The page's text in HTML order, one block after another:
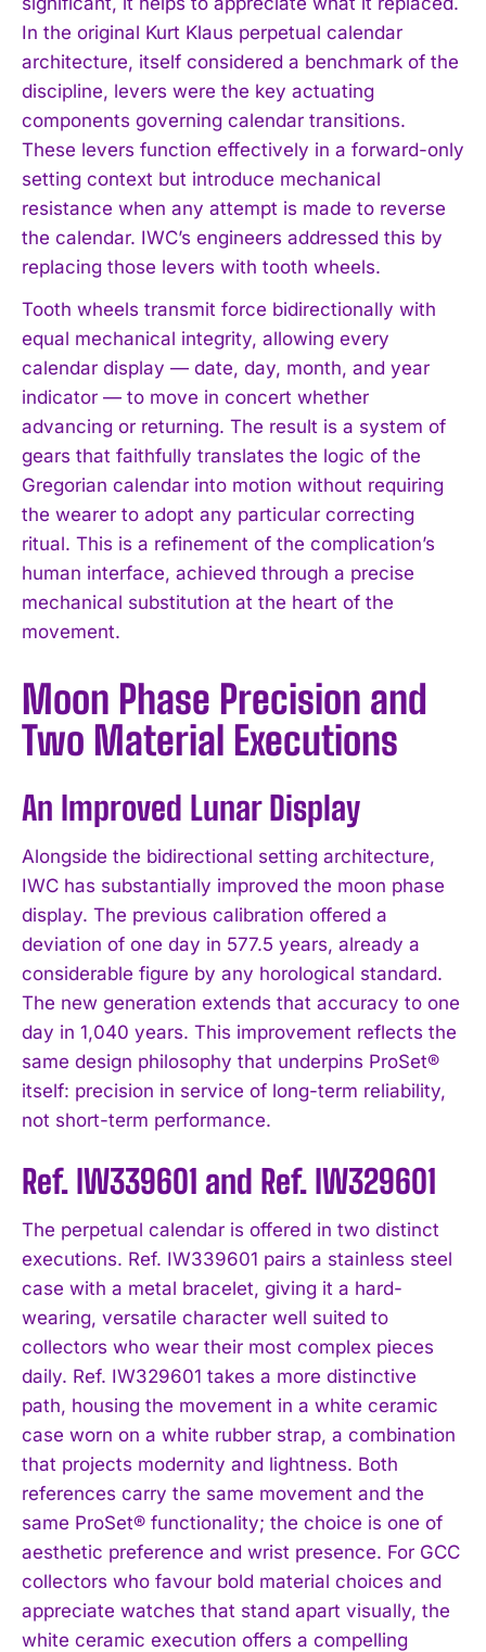
I've read and accept thePrivacy Policy.
In the original Kurt Klaus perpetual calendar
architecture, itself considered a benchmark of the
discipline, levers were the key actuating
components governing calendar transitions.
These levers function effectively in a forward-only
setting context but introduce mechanical
resistance when any attempt is made to reverse
the calendar. IWC’s engineers addressed this by
replacing those levers with tooth wheels.
Tooth wheels transmit force bidirectionally with
equal mechanical integrity, allowing every
calendar display — date, day, month, and year
indicator — to move in concert whether
advancing or returning. The result is a system of
gears that faithfully translates the logic of the
Gregorian calendar into motion without requiring
the wearer to adopt any particular correcting
ritual. This is a refinement of the complication’s
human interface, achieved through a precise
mechanical substitution at the heart of the
movement.
Moon Phase Precision and
Two Material Executions
An Improved Lunar Display
Alongside the bidirectional setting architecture,
IWC has substantially improved the moon phase
display. The previous calibration offered a
deviation of one day in 577.5 years, already a
considerable figure by any horological standard.
The new generation extends that accuracy to one
day in 1,040 years. This improvement reflects the
same design philosophy that underpins ProSet®
itself: precision in service of long-term reliability,
not short-term performance.
Ref. IW339601 and Ref. IW329601
The perpetual calendar is offered in two distinct
executions. Ref. IW339601 pairs a stainless steel
case with a metal bracelet, giving it a hard-
wearing, versatile character well suited to
collectors who wear their most complex pieces
daily. Ref. IW329601 takes a more distinctive
path, housing the movement in a white ceramic
case worn on a white rubber strap, a combination
that projects modernity and lightness. Both
references carry the same movement and the
same ProSet® functionality; the choice is one of
aesthetic preference and wrist presence. For GCC
collectors who favour bold material choices and
appreciate watches that stand apart visually, the
white ceramic execution offers a compelling